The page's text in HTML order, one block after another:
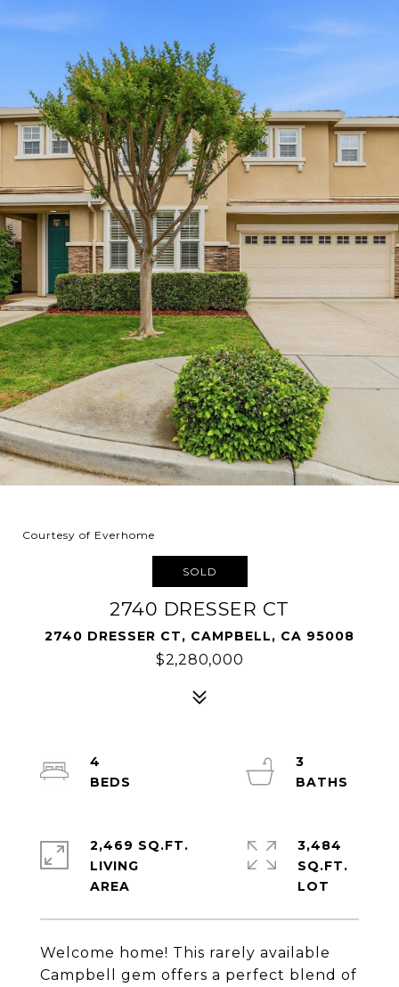
Courtesy of Everhome
SOLD
2740 DRESSER CT
2740 DRESSER CT, CAMPBELL, CA 95008
$2,280,000
Welcome home! This rarely available
Campbell gem offers a perfect blend of
4
3
2,469 SQ.FT.
LIVING
3,484
SQ.FT.